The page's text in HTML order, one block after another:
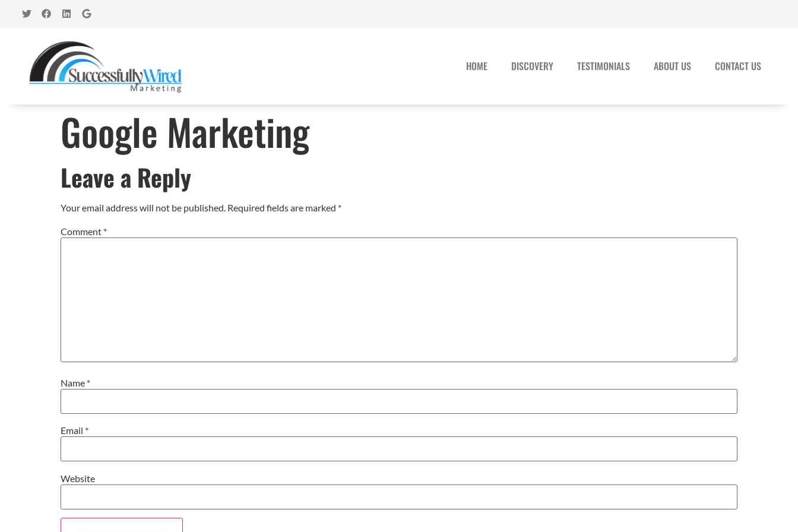
HOME DISCOVERY TESTIMONIALS ABOUT US CONTACT US
Google Marketing
Leave a Reply
Your email address will not be published. Required fields are marked *
Comment *
Name *
Email *
Website